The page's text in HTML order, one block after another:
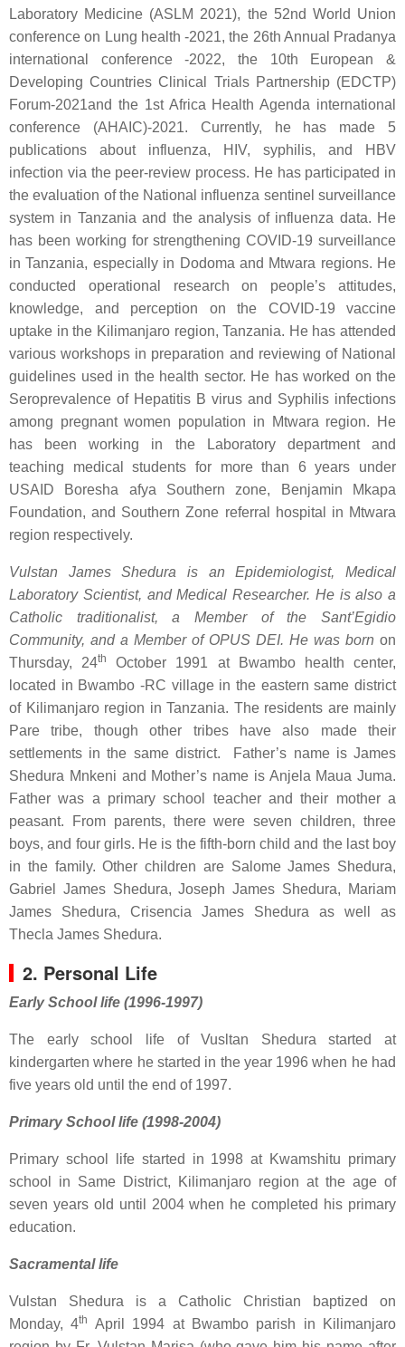
Laboratory Medicine (ASLM 2021), the 52nd World Union
conference on Lung health -2021, the 26th Annual Pradanya
international conference -2022, the 10th European &
Developing Countries Clinical Trials Partnership (EDCTP)
Forum-2021and the 1st Africa Health Agenda international
conference (AHAIC)-2021. Currently, he has made 5
publications about influenza, HIV, syphilis, and HBV
infection via the peer-review process. He has participated in
the evaluation of the National influenza sentinel surveillance
system in Tanzania and the analysis of influenza data. He
has been working for strengthening COVID-19 surveillance
in Tanzania, especially in Dodoma and Mtwara regions. He
conducted operational research on people’s attitudes,
knowledge, and perception on the COVID-19 vaccine
uptake in the Kilimanjaro region, Tanzania. He has attended
various workshops in preparation and reviewing of National
guidelines used in the health sector. He has worked on the
Seroprevalence of Hepatitis B virus and Syphilis infections
among pregnant women population in Mtwara region. He
has been working in the Laboratory department and
teaching medical students for more than 6 years under
USAID Boresha afya Southern zone, Benjamin Mkapa
Foundation, and Southern Zone referral hospital in Mtwara
region respectively.
Vulstan James Shedura is an Epidemiologist, Medical
Laboratory Scientist, and Medical Researcher. He is also a
Catholic traditionalist, a Member of the Sant’Egidio
Community, and a Member of OPUS DEI. He was born on
Thursday, 24th
October 1991 at Bwambo health center,
located in Bwambo -RC village in the eastern same district
of Kilimanjaro region in Tanzania. The residents are mainly
Pare tribe, though other tribes have also made their
settlements in the same district. Father’s name is James
Shedura Mnkeni and Mother’s name is Anjela Maua Juma.
Father was a primary school teacher and their mother a
peasant. From parents, there were seven children, three
boys, and four girls. He is the fifth-born child and the last boy
in the family. Other children are Salome James Shedura,
Gabriel James Shedura, Joseph James Shedura, Mariam
James Shedura, Crisencia James Shedura as well as
Thecla James Shedura.
2. Personal Life
Early School life (1996-1997)
The early school life of Vusltan Shedura started at
kindergarten where he started in the year 1996 when he had
five years old until the end of 1997.
Primary School life (1998-2004)
Primary school life started in 1998 at Kwamshitu primary
school in Same District, Kilimanjaro region at the age of
seven years old until 2004 when he completed his primary
education.
Sacramental life
Vulstan Shedura is a Catholic Christian baptized on
Monday, 4th
April 1994 at Bwambo parish in Kilimanjaro